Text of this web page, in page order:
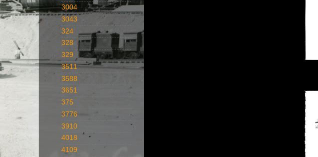
3004
3043
324
328
329
3511
3588
3651
375
3776
3910
4018
4109